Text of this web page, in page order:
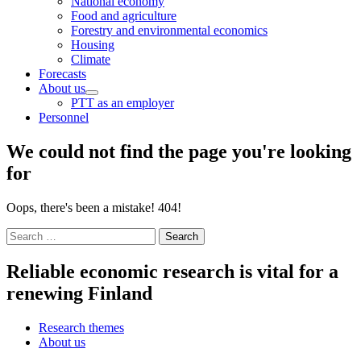
menu
Food and agriculture
Forestry and environmental economics
Housing
Climate
Forecasts
About us
Child
menu
PTT as an employer
Personnel
We could not find the page you're looking
for
Oops, there's been a mistake! 404!
Search
for:
Reliable economic research is vital for a
renewing Finland
Research themes
About us